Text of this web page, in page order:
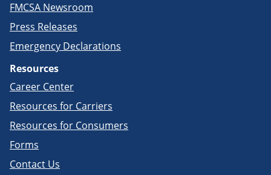
FMCSA Newsroom
Press Releases
Emergency Declarations
Resources
Career Center
Resources for Carriers
Resources for Consumers
Forms
Contact Us